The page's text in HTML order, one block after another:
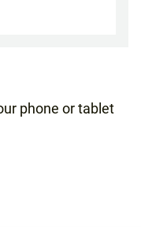
phone or tablet